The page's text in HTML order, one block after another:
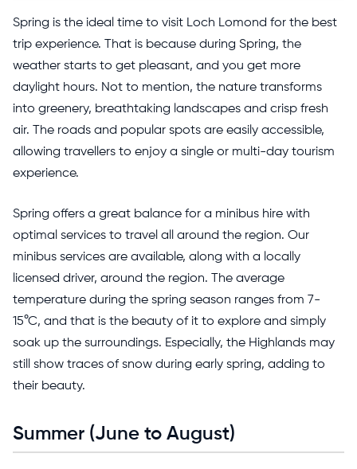
Spring is the ideal time to visit Loch Lomond for the best
trip experience. That is because during Spring, the
weather starts to get pleasant, and you get more
daylight hours. Not to mention, the nature transforms
into greenery, breathtaking landscapes and crisp fresh
air. The roads and popular spots are easily accessible,
allowing travellers to enjoy a single or multi-day tourism
experience.
Spring offers a great balance for a minibus hire with
optimal services to travel all around the region. Our
minibus services are available, along with a locally
licensed driver, around the region. The average
temperature during the spring season ranges from 7-
15°C, and that is the beauty of it to explore and simply
soak up the surroundings. Especially, the Highlands may
still show traces of snow during early spring, adding to
their beauty.
Summer (June to August)